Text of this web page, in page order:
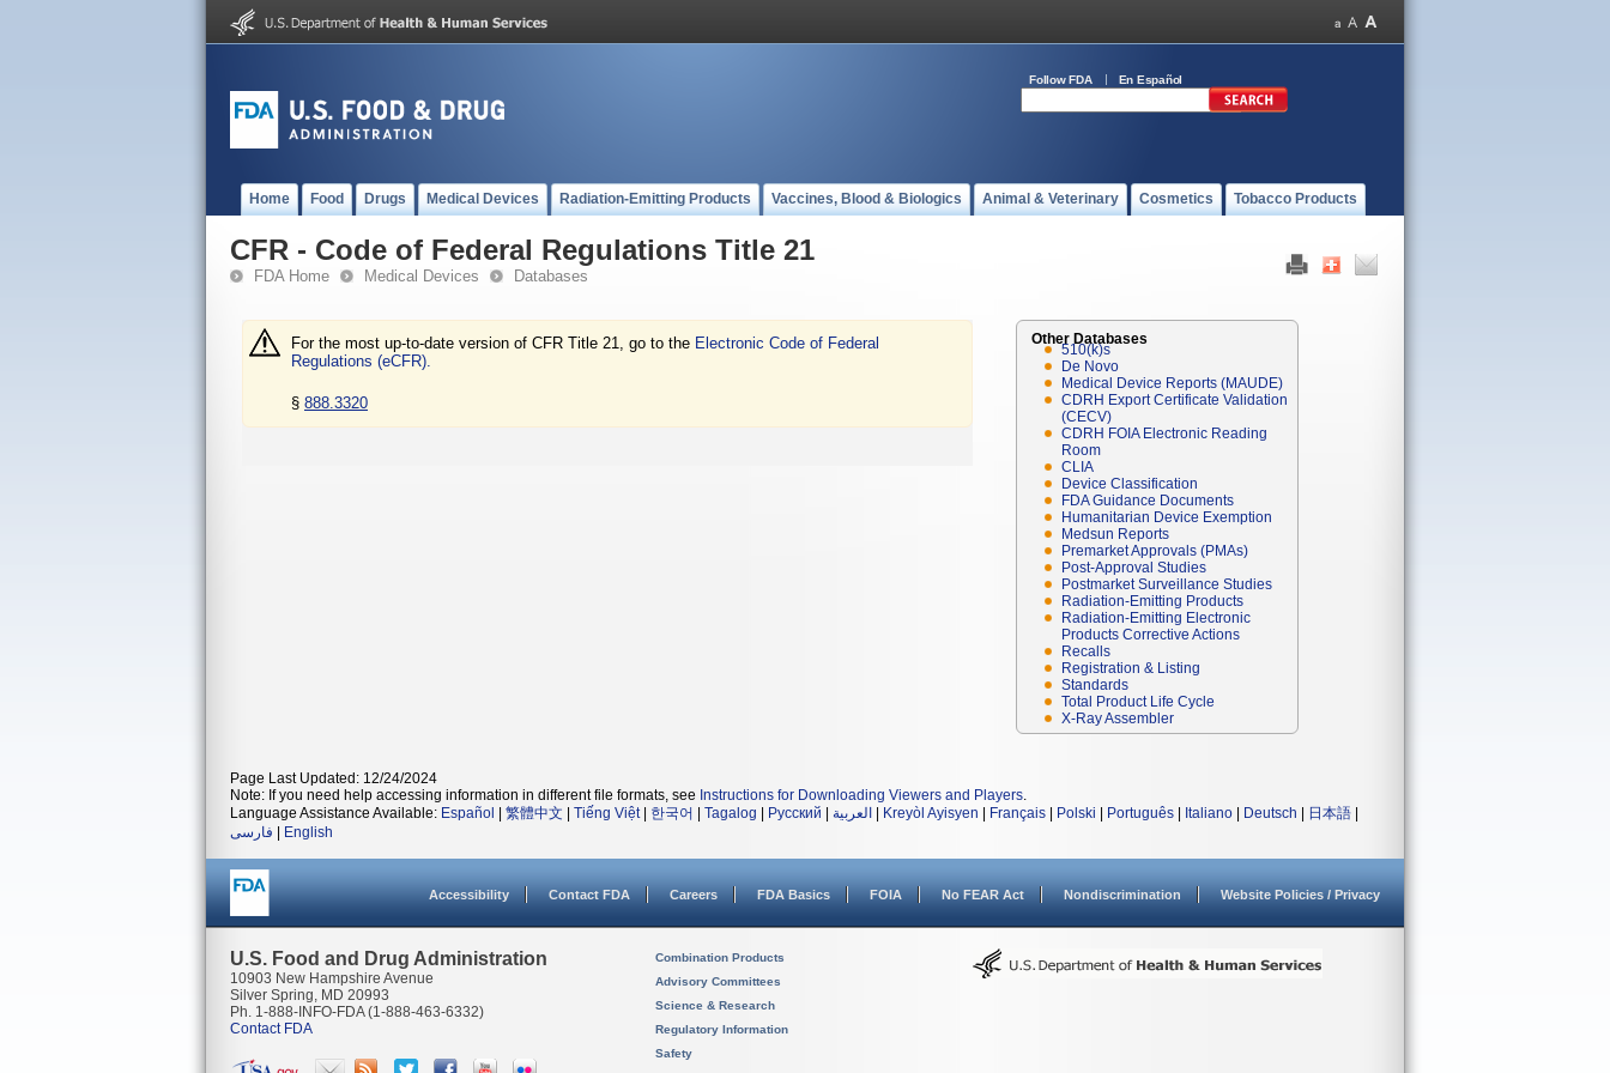
Follow FDA En Español
Home Food Drugs Medical Devices Radiation-Emitting Products Vaccines, Blood & Biologics Animal & Veterinary Cosmetics Tobacco Products
CFR - Code of Federal Regulations Title 21
FDA Home Medical Devices Databases
For the most up-to-date version of CFR Title 21, go to the Electronic Code of Federal
Regulations (eCFR).
§ 888.3320
Other Databases
510(k)s
De Novo
Medical Device Reports (MAUDE)
CDRH Export Certificate Validation
(CECV)
CDRH FOIA Electronic Reading
Room
CLIA
Device Classification
FDA Guidance Documents
Humanitarian Device Exemption
Medsun Reports
Premarket Approvals (PMAs)
Post-Approval Studies
Postmarket Surveillance Studies
Radiation-Emitting Products
Radiation-Emitting Electronic
Products Corrective Actions
Recalls
Registration & Listing
Standards
Total Product Life Cycle
X-Ray Assembler
Page Last Updated: 12/24/2024
Note: If you need help accessing information in different file formats, see Instructions for Downloading Viewers and Players.
Language Assistance Available: Español 繁體中文 Tiếng Việt| 한국어 Tagalog Русский العربية Kreyòl Ayisyen Français Polski Português Italiano Deutsch 日本語
فارسی
English
Accessibility Contact FDA Careers FDA Basics FOIA No FEAR Act Nondiscrimination Website Policies / Privacy
U.S. Food and Drug Administration
10903 New Hampshire Avenue
Silver Spring, MD 20993
Ph. 1-888-INFO-FDA (1-888-463-6332)
Contact FDA
Combination Products
Advisory Committees
Science & Research
Regulatory Information
Safety